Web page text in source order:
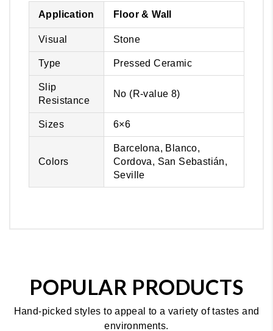
Application Floor & Wall
Visual Stone
Type Pressed Ceramic
Slip
Resistance
No (R-value 8)
Sizes 6×6
Colors
Barcelona, Blanco,
Cordova, San Sebastián,
Seville
POPULAR PRODUCTS
Hand-picked styles to appeal to a variety of tastes and
environments.